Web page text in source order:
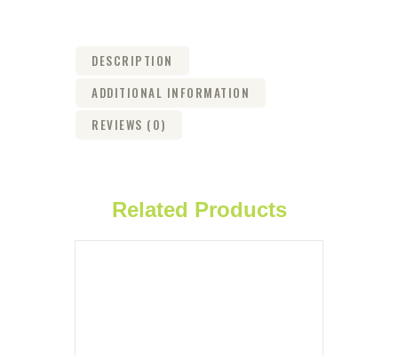
DESCRIPTION
ADDITIONAL INFORMATION
REVIEWS (0)
Related Products